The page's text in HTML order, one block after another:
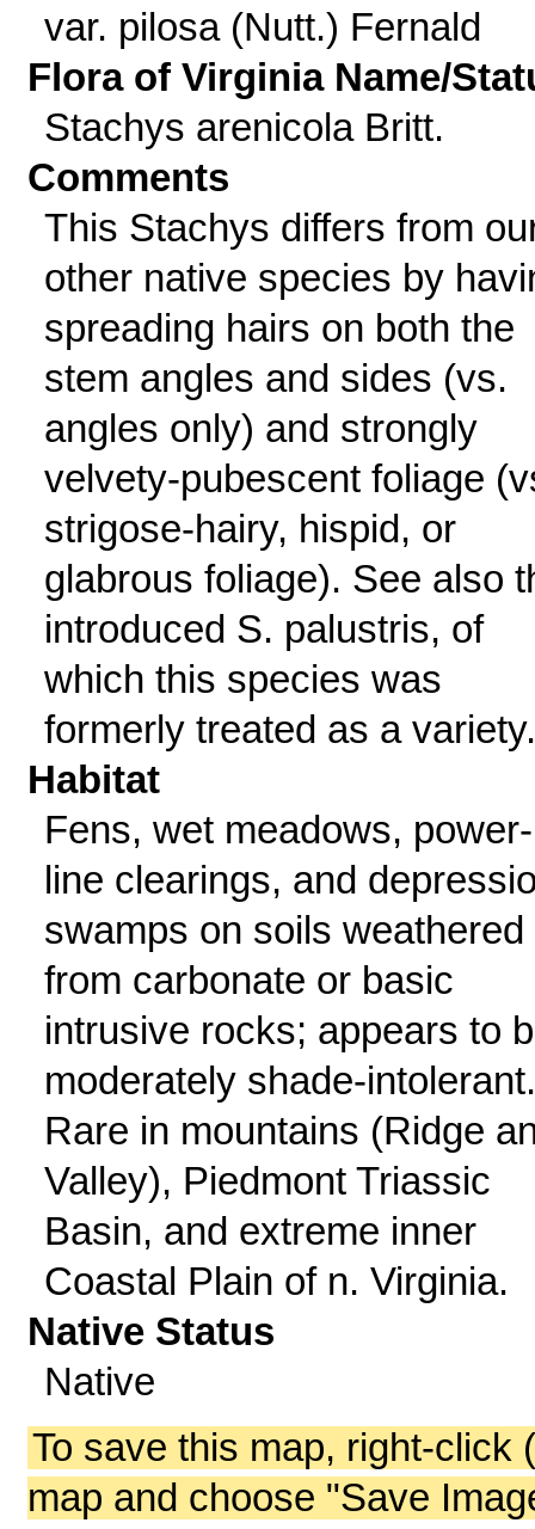
var. pilosa (Nutt.) Fernald
Flora of Virginia Name/
Stachys arenicola Britt.
Comments
This Stachys differs from
other native species by
spreading hairs on both the
stem angles and sides (vs.
angles only) and strongly
velvety-pubescent foliage
strigose-hairy, hispid, or
glabrous foliage). See also
introduced S. palustris, of
which this species was
formerly treated as a variety.
Habitat
Fens, wet meadows, power-
line clearings, and
swamps on soils weathered
from carbonate or basic
intrusive rocks; appears to
moderately shade-intolerant.
Rare in mountains (Ridge
Valley), Piedmont Triassic
Basin, and extreme inner
Coastal Plain of n. Virginia.
Native Status
Native
To save this map, right-click
map and choose "Save